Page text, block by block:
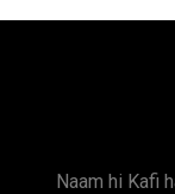
Naam hi Kafi